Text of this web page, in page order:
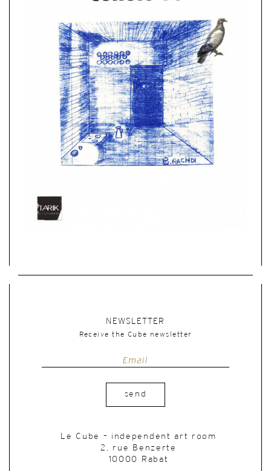
NEWSLETTER
Receive the Cube newsletter
send
Le Cube – independent art room
2, rue Benzerte
10000 Rabat